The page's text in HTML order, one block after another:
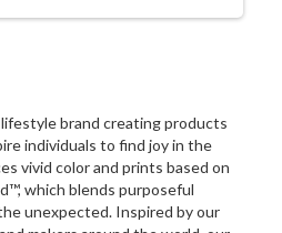
brand creating products
individuals to find joy in the
vivid color and prints based on
which blends purposeful
unexpected. Inspired by our